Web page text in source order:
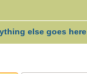
else goes here